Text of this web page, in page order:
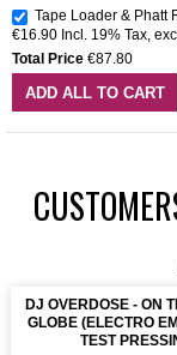
Tape Loader & Phatt
€16.90 Incl. 19% Tax,
Total Price €87.80
ADD ALL TO CART
DJ OVERDOSE - ON
GLOBE (ELECTRO
TEST